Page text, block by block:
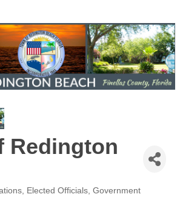
Redington
Elected Officials Government